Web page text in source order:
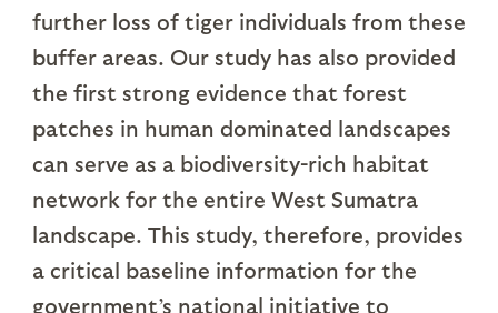
further loss of tiger individuals from these
buffer areas. Our study has also provided
the first strong evidence that forest
patches in human dominated landscapes
can serve as a biodiversity-rich habitat
network for the entire West Sumatra
landscape. This study, therefore, provides
a critical baseline information for the
government’s national initiative to